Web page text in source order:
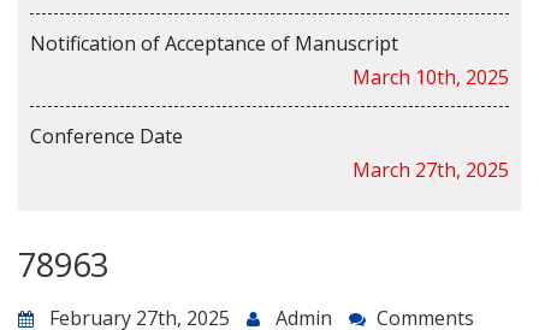
Notification of Acceptance of Manuscript
March 10th, 2025
Conference Date
March 27th, 2025
78963
February 27th, 2025 Admin Comments